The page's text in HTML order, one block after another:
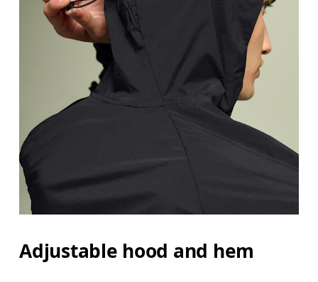
Measure around the natural waistline, which is
Hip
Measure around the fullest part of the hip.
Adjustable hood and hem